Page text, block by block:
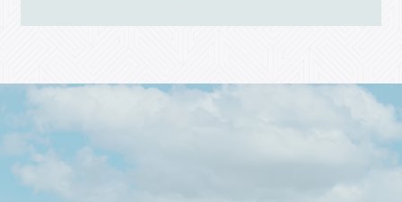
Reviews
Income Restrictions